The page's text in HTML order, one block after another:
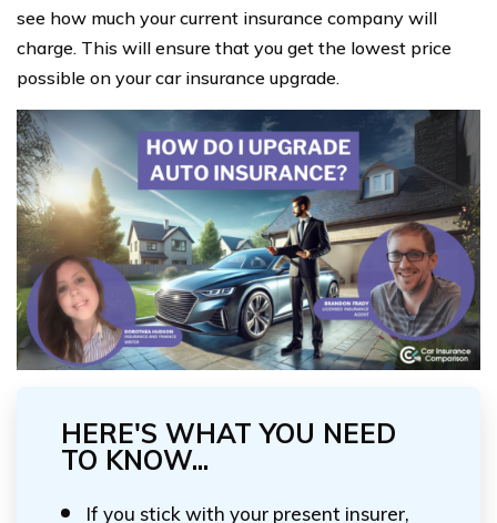
see how much your current insurance company will
charge. This will ensure that you get the lowest price
possible on your car insurance upgrade.
HERE'S WHAT YOU NEED
TO KNOW...
If you stick with your present insurer,